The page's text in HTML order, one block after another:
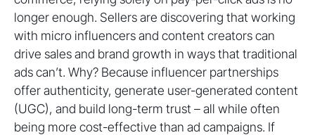
longer enough. Sellers are discovering that working
with micro influencers and content creators can
drive sales and brand growth in ways that traditional
ads can’t. Why? Because influencer partnerships
offer authenticity, generate user-generated content
(UGC), and build long-term trust – all while often
being more cost-effective than ad campaigns. If